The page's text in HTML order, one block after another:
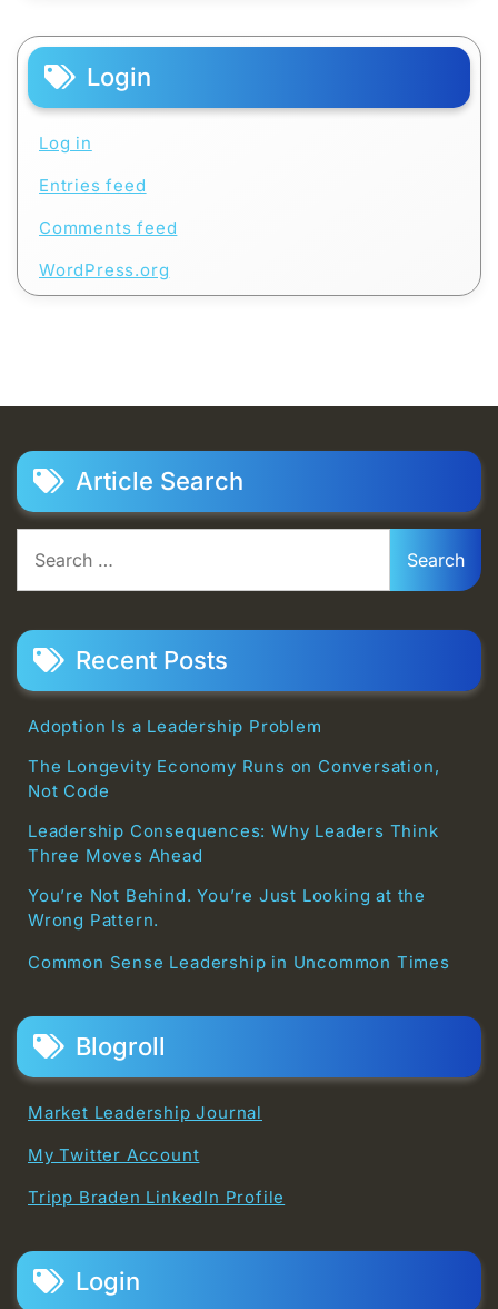
Login
Log in
Entries feed
Comments feed
WordPress.org
Article Search
for:
Recent Posts
Adoption Is a Leadership Problem
The Longevity Economy Runs on Conversation,
Not Code
Leadership Consequences: Why Leaders Think
Three Moves Ahead
You’re Not Behind. You’re Just Looking at the
Wrong Pattern.
Common Sense Leadership in Uncommon Times
Blogroll
Market Leadership Journal
My Twitter Account
Tripp Braden LinkedIn Profile
Login